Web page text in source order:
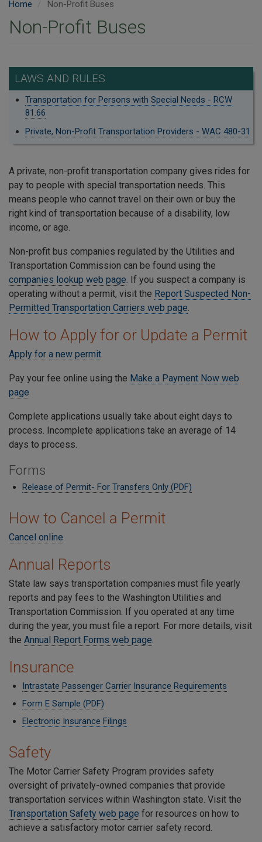
Home Non-Profit Buses
Non-Profit Buses
LAWS AND RULES
Transportation for Persons with Special Needs - RCW
81.66
Private, Non-Profit Transportation Providers - WAC 480-31
A private, non-profit transportation company gives rides for
pay to people with special transportation needs. This
means people who cannot travel on their own or buy the
right kind of transportation because of a disability, low
income, or age.
Non-profit bus companies regulated by the Utilities and
Transportation Commission can be found using the
companies lookup web page. If you suspect a company is
operating without a permit, visit the Report Suspected Non-
Permitted Transportation Carriers web page.
How to Apply for or Update a Permit
Apply for a new permit
Pay your fee online using the Make a Payment Now web
page
Complete applications usually take about eight days to
process. Incomplete applications take an average of 14
days to process.
Forms
Release of Permit- For Transfers Only (PDF)
How to Cancel a Permit
Cancel online
Annual Reports
State law says transportation companies must file yearly
reports and pay fees to the Washington Utilities and
Transportation Commission. If you operated at any time
during the year, you must file a report. For more details, visit
the Annual Report Forms web page.
Insurance
Intrastate Passenger Carrier Insurance Requirements
Form E Sample (PDF)
Electronic Insurance Filings
Safety
The Motor Carrier Safety Program provides safety
oversight of privately-owned companies that provide
transportation services within Washington state. Visit the
Transportation Safety web page for resources on how to
achieve a satisfactory motor carrier safety record.